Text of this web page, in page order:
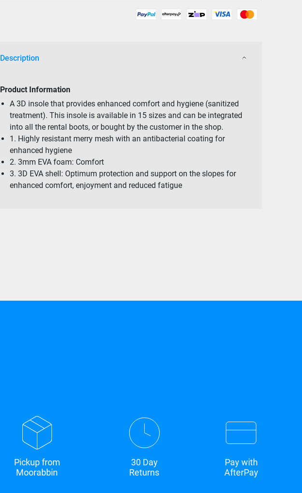
Description
Product Information
A 3D insole that provides enhanced comfort and hygiene (sanitized
treatment). This insole is available in 15 sizes and can be integrated
into all the rental boots, or bought by the customer in the shop.
1. Highly resistant merry mesh with an antibacterial coating for
enhanced hygiene
2. 3mm EVA foam: Comfort
3. 3D EVA shell: Optimum protection and support on the slopes for
enhanced comfort, enjoyment and reduced fatigue
Pickup from
Moorabbin
30 Day
Returns
Pay with
AfterPay